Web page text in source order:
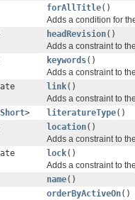
forAllTitle()
Adds a condition for
headRevision()
Adds a constraint to
keywords()
Adds a constraint to
link()
Adds a constraint to
Short> literatureType()
location()
Adds a constraint to
lock()
Adds a constraint to
name()
orderByActiveOn()